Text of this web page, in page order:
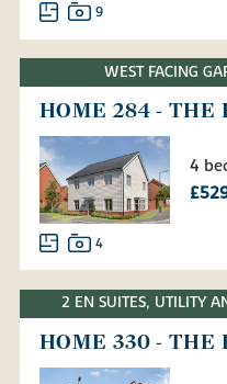
9
WEST FACING
HOME 284 - THE
4
4
2 EN SUITES, UTILITY
HOME 330 - THE